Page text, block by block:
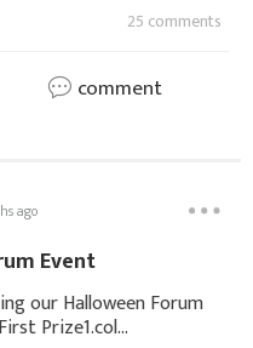
25 comments
comment
ago
Event
our Halloween Forum
Prize1.col